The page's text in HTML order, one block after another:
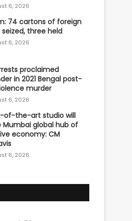
6, 2026
74 cartons of foreign
seized, three held
6, 2026
proclaimed
in 2021 Bengal post-
murder
6, 2026
of-the-art studio will
Mumbai global hub of
economy: CM
6, 2026